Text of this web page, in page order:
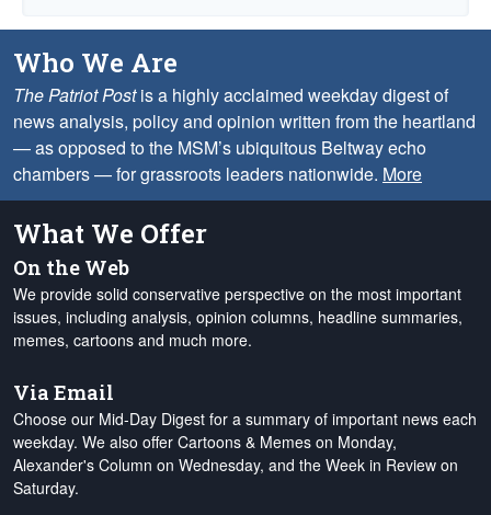
Who We Are
The Patriot Postis a highly acclaimed weekday digest of
news analysis, policy and opinion written from the heartland
— as opposed to the MSM’s ubiquitous Beltway echo
chambers — for grassroots leaders nationwide. More
What We Offer
On the Web
We provide solid conservative perspective on the most important
issues, including analysis, opinion columns, headline summaries,
memes, cartoons and much more.
Via Email
Choose our Mid-Day Digest for a summary of important news each
weekday. We also offer Cartoons & Memes on Monday,
Alexander's Column on Wednesday, and the Week in Review on
Saturday.